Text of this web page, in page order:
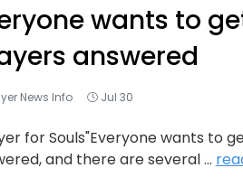
wants to
answered
News Info Jul 30
for Souls"Everyone wants to
and there are several...